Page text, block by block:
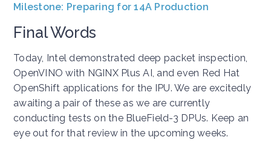
Milestone: Preparing for 14A Production
Final Words
Today, Intel demonstrated deep packet inspection,
OpenVINO with NGINX Plus AI, and even Red Hat
OpenShift applications for the IPU. We are excitedly
awaiting a pair of these as we are currently
conducting tests on the BlueField-3 DPUs. Keep an
eye out for that review in the upcoming weeks.